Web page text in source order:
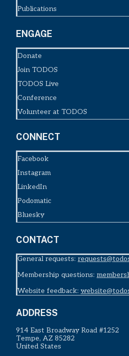
Publications
ENGAGE
Donate
Join TODOS
TODOS Live
Conference
Volunteer at TODOS
CONNECT
Facebook
Instagram
LinkedIn
Podomatic
Bluesky
CONTACT
General requests:
Membership questions:
Website feedback:
ADDRESS
914 East Broadway Road #1252
Tempe, AZ 85282
United States